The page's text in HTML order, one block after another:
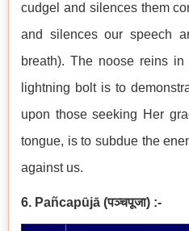
cudgel and silences them
and silences our speech
breath). The noose reins
lightning bolt is to
upon those seeking Her
tongue, is to subdue the
against us.
6. Pañcapūjā (पञ्चपूजा) :-